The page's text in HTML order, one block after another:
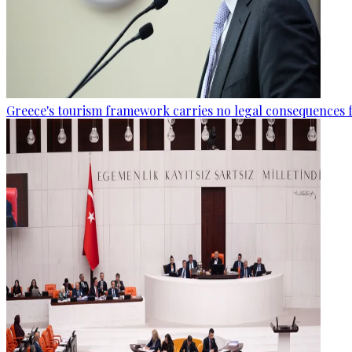
Greece's tourism framework carries no legal consequences